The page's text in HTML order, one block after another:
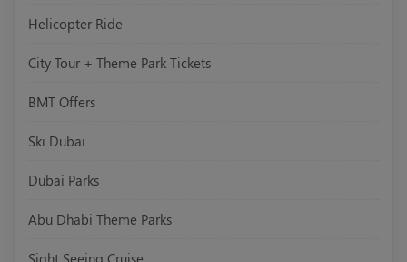
Helicopter Ride
City Tour + Theme Park Tickets
BMT Offers
Ski Dubai
Dubai Parks
Abu Dhabi Theme Parks
Sight Seeing Cruise